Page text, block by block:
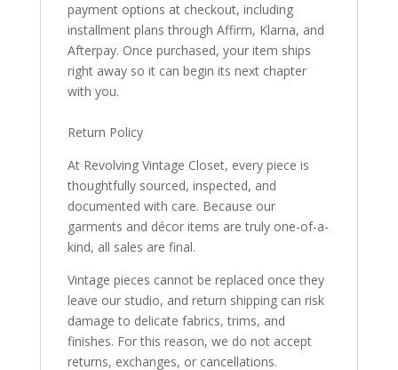
payment options at checkout, including
installment plans through Affirm, Klarna, and
Afterpay. Once purchased, your item ships
right away so it can begin its next chapter
with you.
Return Policy
At Revolving Vintage Closet, every piece is
thoughtfully sourced, inspected, and
documented with care. Because our
garments and décor items are truly one-of-a-
kind, all sales are final.
Vintage pieces cannot be replaced once they
leave our studio, and return shipping can risk
damage to delicate fabrics, trims, and
finishes. For this reason, we do not accept
returns, exchanges, or cancellations.